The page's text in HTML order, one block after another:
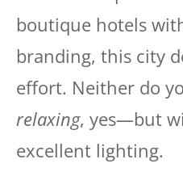
boutique hotels
branding, this city
effort. Neither do
relaxing, yes—but
excellent lighting.